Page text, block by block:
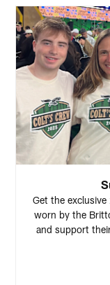
Get the
worn by the
and support